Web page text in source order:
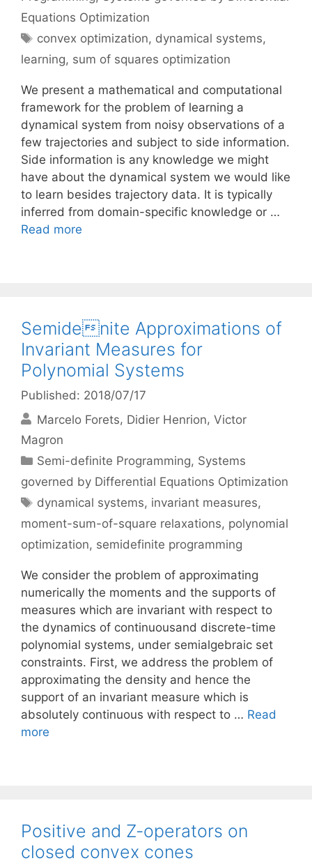
Equations Optimization
Tags
convex optimization, dynamical systems,
learning, sum of squares optimization
We present a mathematical and computational
framework for the problem of learning a
dynamical system from noisy observations of a
few trajectories and subject to side information.
Side information is any knowledge we might
have about the dynamical system we would like
to learn besides trajectory data. It is typically
inferred from domain-specific knowledge or …
Read more
Semidenite Approximations of
Invariant Measures for
Polynomial Systems
Published: 2018/07/17
Marcelo Forets Didier Henrion Victor
Magron
Categories
Semi-definite Programming, Systems
governed by Differential Equations Optimization
Tags
dynamical systems, invariant measures,
moment-sum-of-square relaxations, polynomial
optimization, semidefinite programming
We consider the problem of approximating
numerically the moments and the supports of
measures which are invariant with respect to
the dynamics of continuousand discrete-time
polynomial systems, under semialgebraic set
constraints. First, we address the problem of
approximating the density and hence the
support of an invariant measure which is
absolutely continuous with respect to … Read
more
Positive and Z-operators on
closed convex cones